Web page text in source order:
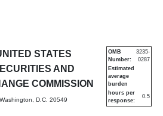
of changes in
2026
STATES
AND
COMMISSION
Washington, D.C. 20549
OMB
Number:
3235-
0287
Estimated
average
burden
hours per
response:
0.5